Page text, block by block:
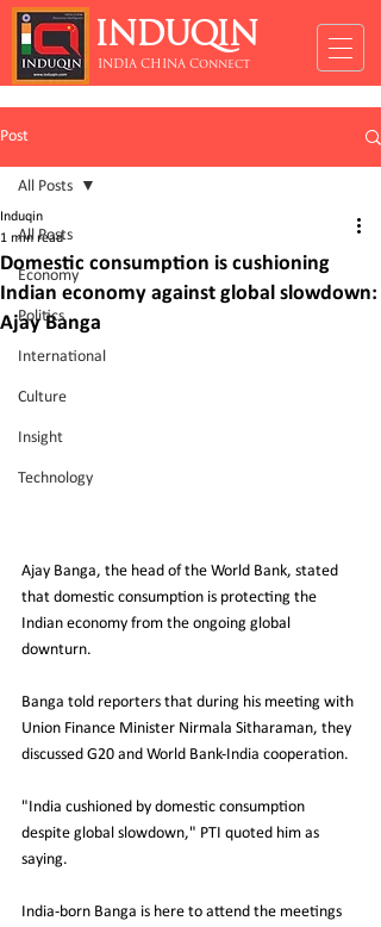
INDUQIN
INDIA CHINA Connect
Post
All Posts
Economy
Politics
International
Culture
Insight
Technology
All Posts
Domestic consumption is cushioning
Indian economy against global slowdown:
Ajay Banga
Induqin
1 min read
Ajay Banga, the head of the World Bank, stated
that domestic consumption is protecting the
Indian economy from the ongoing global
downturn.
Banga told reporters that during his meeting with
Union Finance Minister Nirmala Sitharaman, they
discussed G20 and World Bank-India cooperation.
"India cushioned by domestic consumption
despite global slowdown," PTI quoted him as
saying.
India-born Banga is here to attend the meetings